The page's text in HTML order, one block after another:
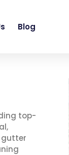
Blog
top-